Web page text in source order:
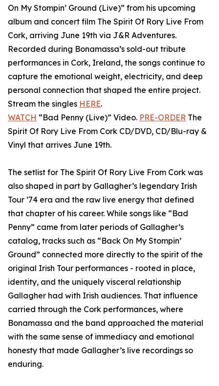
On My Stompin’ Ground (Live)” from his upcoming
album and concert film The Spirit Of Rory Live From
Cork, arriving June 19th via J&R Adventures.
Recorded during Bonamassa’s sold-out tribute
performances in Cork, Ireland, the songs continue to
capture the emotional weight, electricity, and deep
personal connection that shaped the entire project.
Stream the singles HERE.
WATCH “Bad Penny (Live)” Video. PRE-ORDER The
Spirit Of Rory Live From Cork CD/DVD, CD/Blu-ray &
Vinyl that arrives June 19th.
The setlist for The Spirit Of Rory Live From Cork was
also shaped in part by Gallagher’s legendary Irish
Tour ’74 era and the raw live energy that defined
that chapter of his career. While songs like “Bad
Penny” came from later periods of Gallagher’s
catalog, tracks such as “Back On My Stompin’
Ground” connected more directly to the spirit of the
original Irish Tour performances - rooted in place,
identity, and the uniquely visceral relationship
Gallagher had with Irish audiences. That influence
carried through the Cork performances, where
Bonamassa and the band approached the material
with the same sense of immediacy and emotional
honesty that made Gallagher’s live recordings so
enduring.